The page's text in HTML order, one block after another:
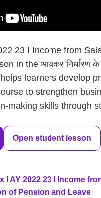
23 I Income from
in the आयकर निर्धारण
learners develop
to strengthen
making skills through
Open student lesson
I AY 2022 23 I Income
of Pension and Leave